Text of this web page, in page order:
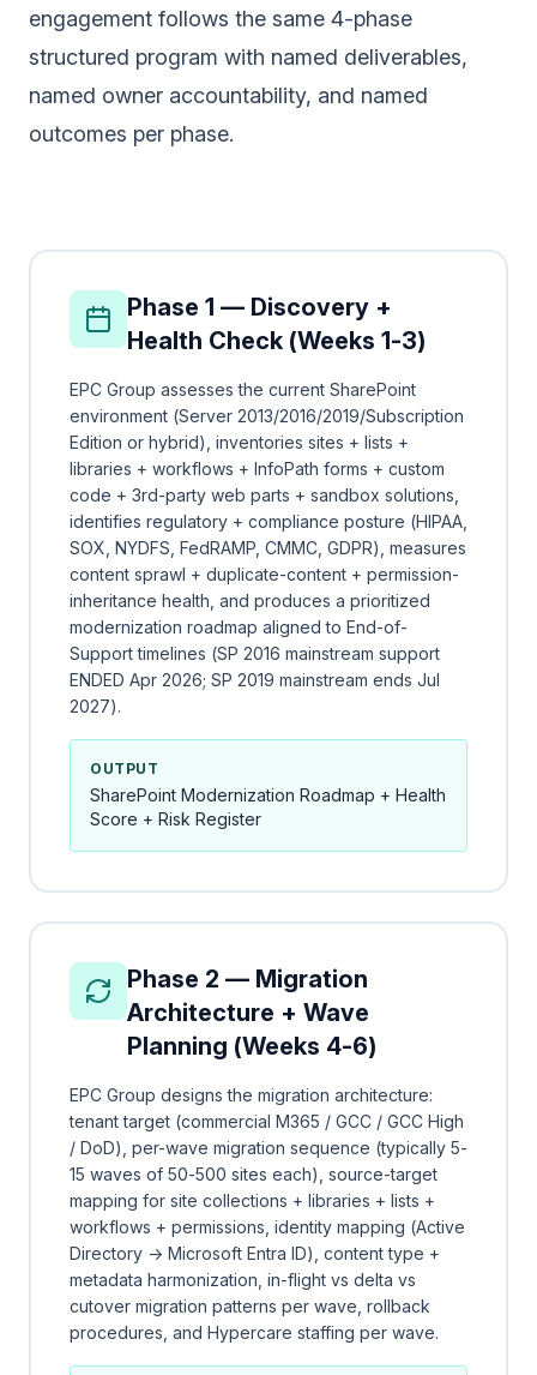
engagement follows the same 4-phase
structured program with named deliverables,
named owner accountability, and named
outcomes per phase.
Phase 1 — Discovery +
Health Check (Weeks 1-3)
EPC Group assesses the current SharePoint
environment (Server 2013/2016/2019/Subscription
Edition or hybrid), inventories sites + lists +
libraries + workflows + InfoPath forms + custom
code + 3rd-party web parts + sandbox solutions,
identifies regulatory + compliance posture (HIPAA,
SOX, NYDFS, FedRAMP, CMMC, GDPR), measures
content sprawl + duplicate-content + permission-
inheritance health, and produces a prioritized
modernization roadmap aligned to End-of-
Support timelines (SP 2016 mainstream support
ENDED Apr 2026; SP 2019 mainstream ends Jul
2027).
OUTPUT
SharePoint Modernization Roadmap + Health
Score + Risk Register
Phase 2 — Migration
Architecture + Wave
Planning (Weeks 4-6)
EPC Group designs the migration architecture:
tenant target (commercial M365 / GCC / GCC High
/ DoD), per-wave migration sequence (typically 5-
15 waves of 50-500 sites each), source-target
mapping for site collections + libraries + lists +
workflows + permissions, identity mapping (Active
Directory → Microsoft Entra ID), content type +
metadata harmonization, in-flight vs delta vs
cutover migration patterns per wave, rollback
procedures, and Hypercare staffing per wave.